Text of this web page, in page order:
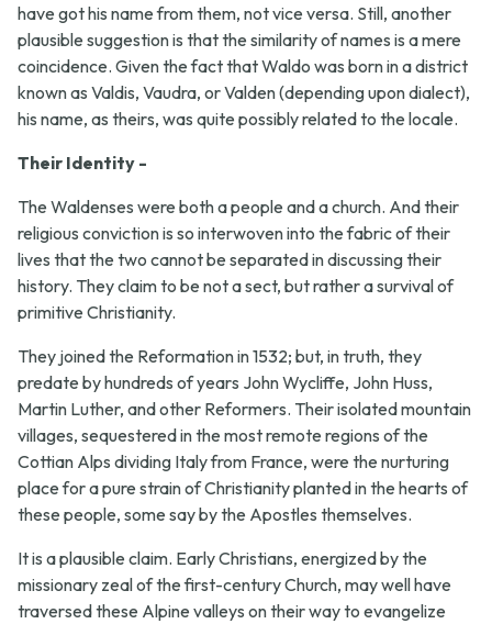
have got his name from them, not vice versa. Still, another
plausible suggestion is that the similarity of names is a mere
coincidence. Given the fact that Waldo was born in a district
known as Valdis, Vaudra, or Valden (depending upon dialect),
his name, as theirs, was quite possibly related to the locale.
Their Identity -
The Waldenses were both a people and a church. And their
religious conviction is so interwoven into the fabric of their
lives that the two cannot be separated in discussing their
history. They claim to be not a sect, but rather a survival of
primitive Christianity.
They joined the Reformation in 1532; but, in truth, they
predate by hundreds of years John Wycliffe, John Huss,
Martin Luther, and other Reformers. Their isolated mountain
villages, sequestered in the most remote regions of the
Cottian Alps dividing Italy from France, were the nurturing
place for a pure strain of Christianity planted in the hearts of
these people, some say by the Apostles themselves.
It is a plausible claim. Early Christians, energized by the
missionary zeal of the first-century Church, may well have
traversed these Alpine valleys on their way to evangelize